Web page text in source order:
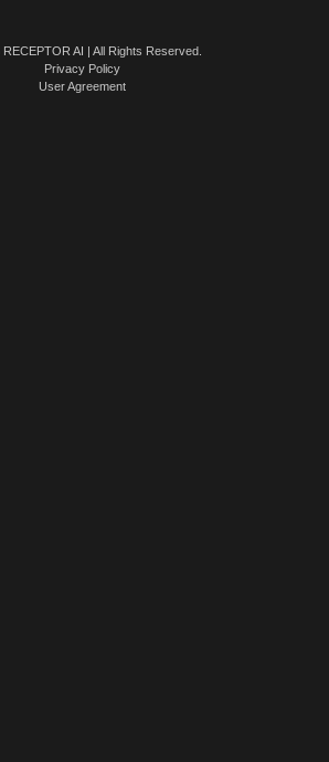
AI | All Rights Reserved.
Privacy Policy
User Agreement